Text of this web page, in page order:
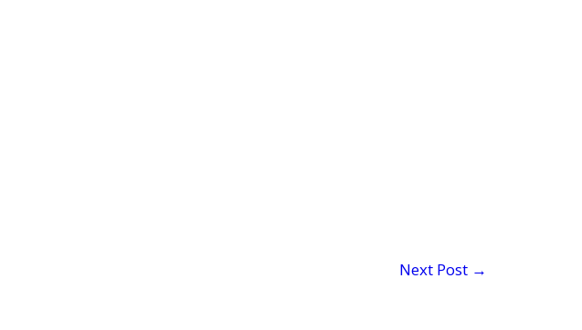
Next Post →